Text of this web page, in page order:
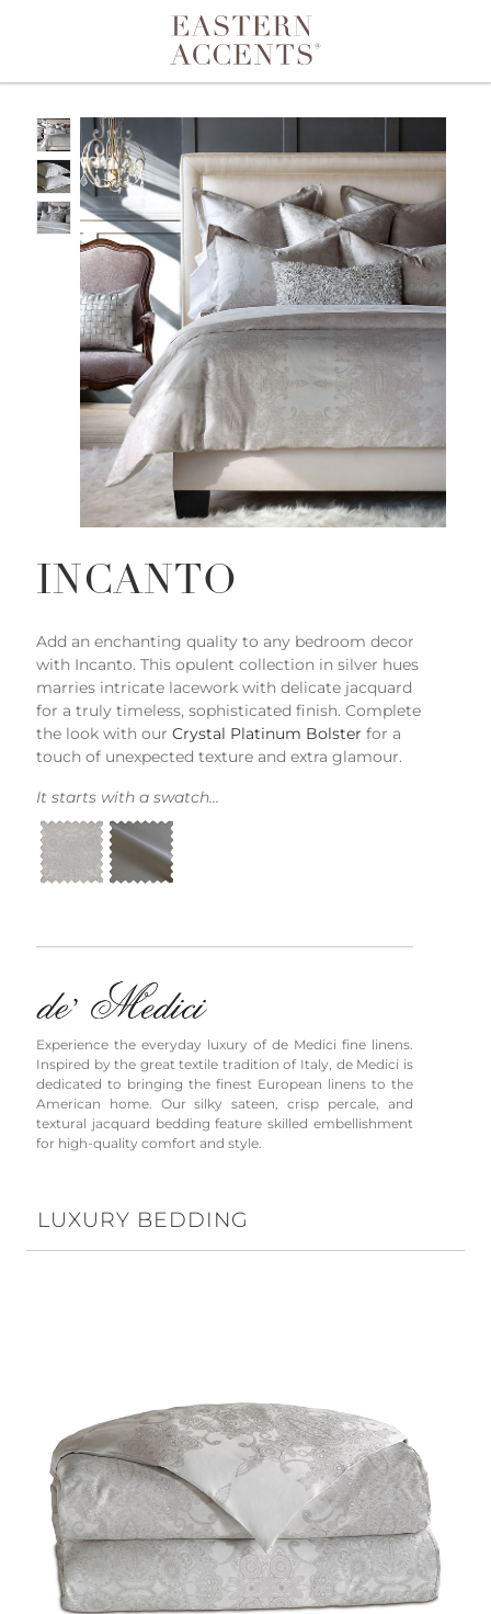
Toggle navigation
INCANTO
Add an enchanting quality to any bedroom decor
with Incanto. This opulent collection in silver hues
marries intricate lacework with delicate jacquard
for a truly timeless, sophisticated finish. Complete
the look with our Crystal Platinum Bolster for a
touch of unexpected texture and extra glamour.
It starts with a swatch...
Experience the everyday luxury of de Medici fine linens.
Inspired by the great textile tradition of Italy, de Medici is
dedicated to bringing the finest European linens to the
American home. Our silky sateen, crisp percale, and
textural jacquard bedding feature skilled embellishment
for high-quality comfort and style.
LUXURY BEDDING